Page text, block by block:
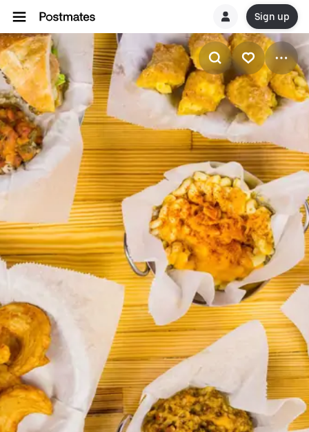
Sign up